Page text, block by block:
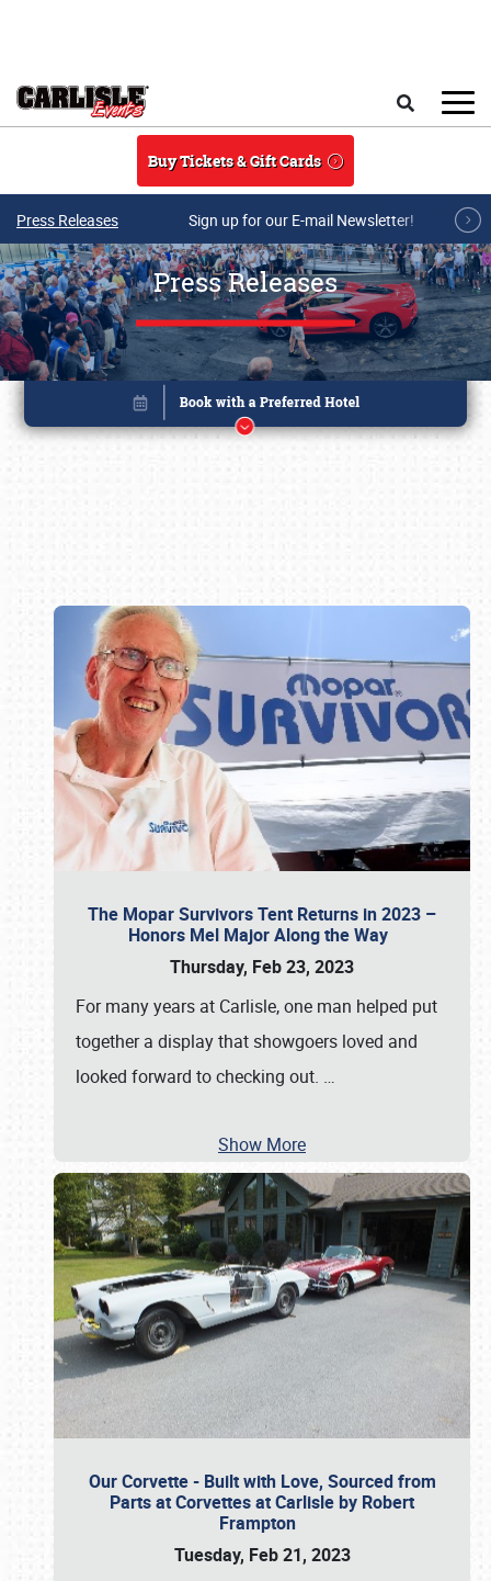
Buy Tickets & Gift Cards
Press Releases Sign up for our E-mail Newsletter!
Press Releases
The Mopar Survivors Tent Returns in 2023 –
Honors Mel Major Along the Way
Thursday, Feb 23, 2023
For many years at Carlisle, one man helped put
together a display that showgoers loved and
looked forward to checking out. …
Show More
Our Corvette - Built with Love, Sourced from
Parts at Corvettes at Carlisle by Robert
Frampton
Tuesday, Feb 21, 2023
Book online or call (800) 216-1876